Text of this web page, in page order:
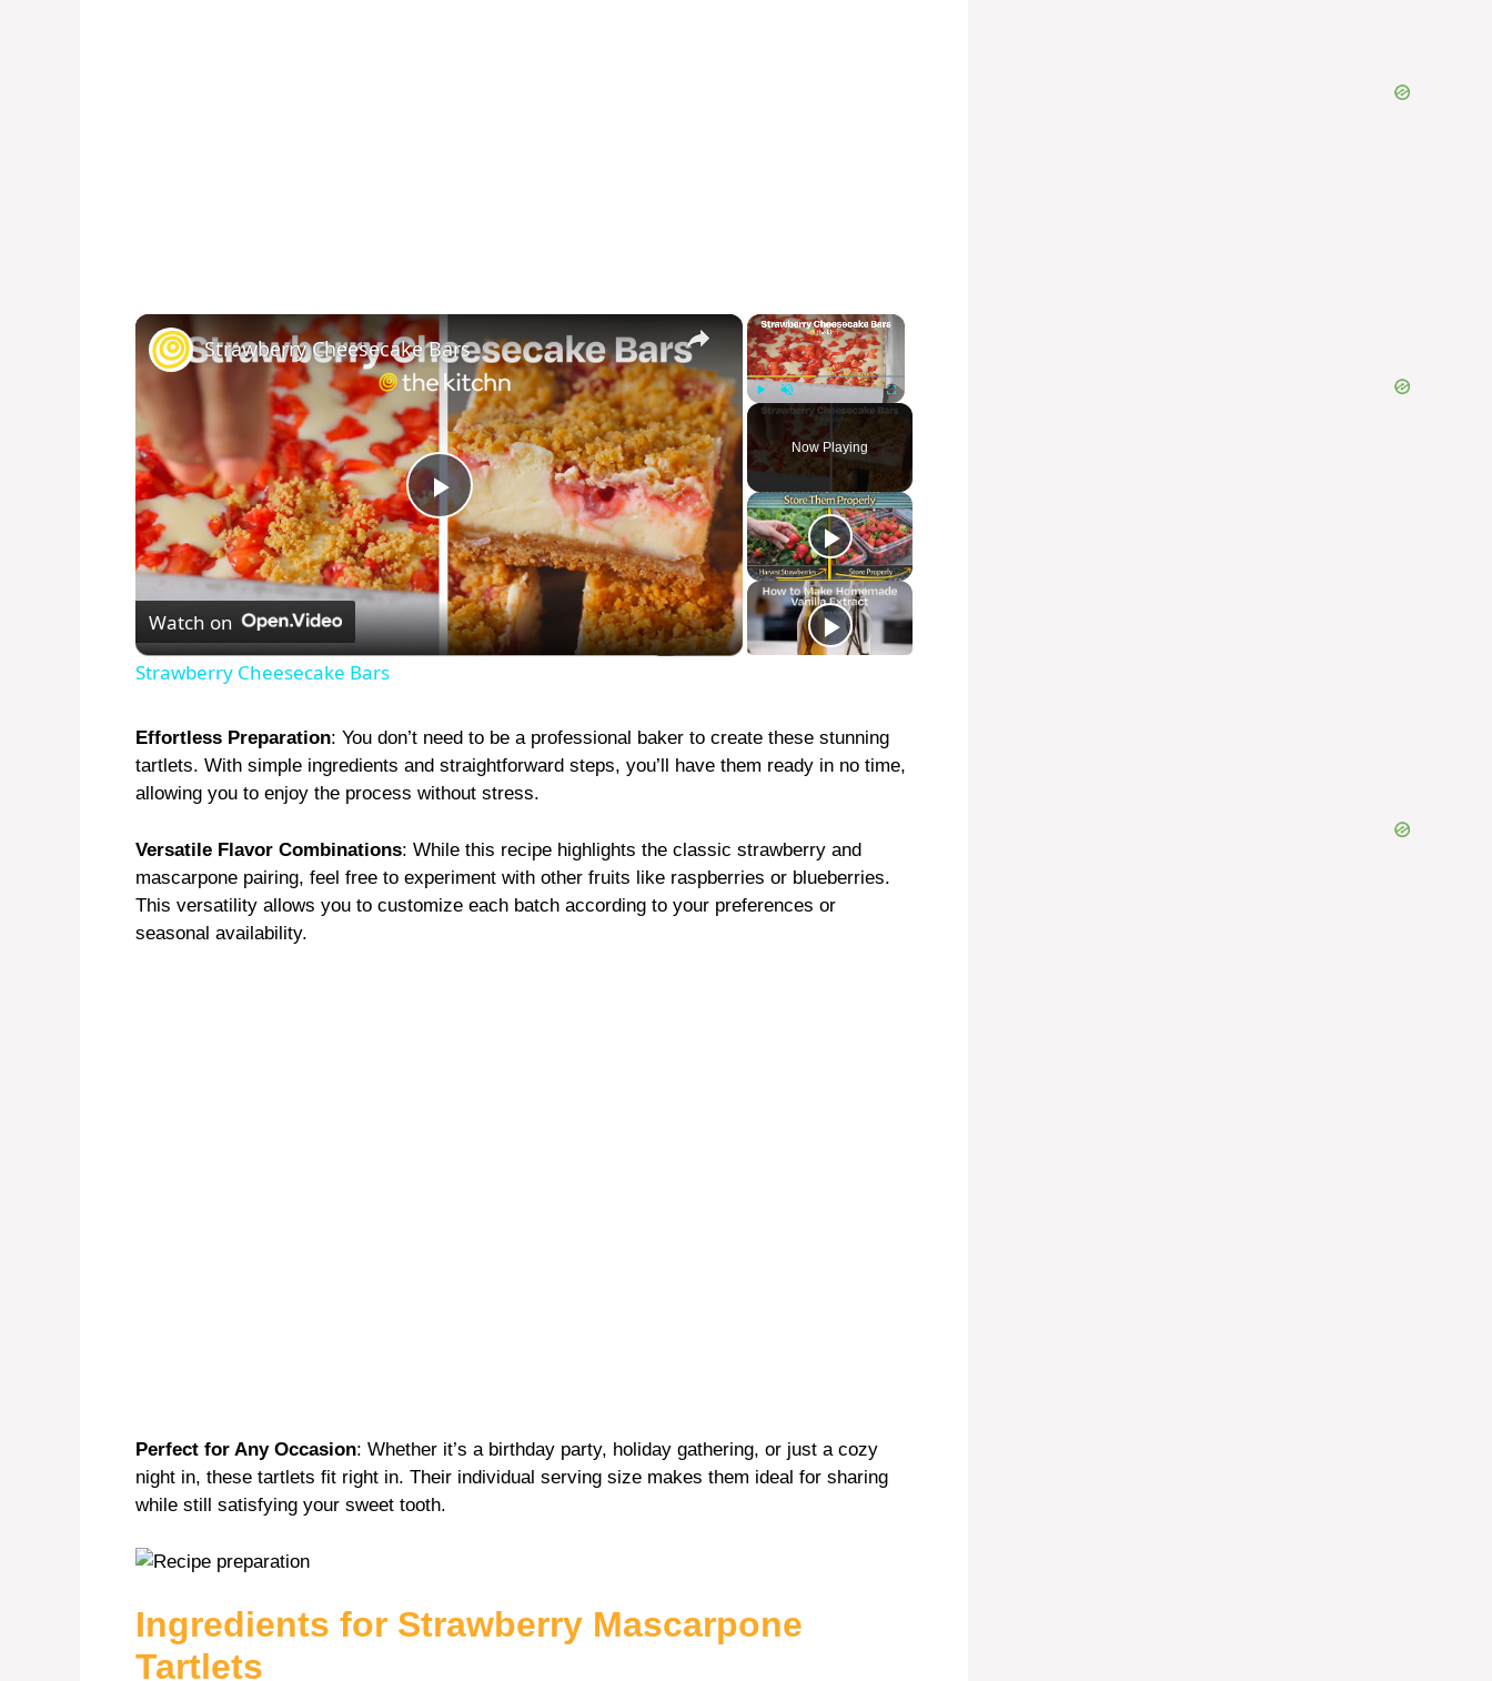
×
Play Unmute Fullscreen
Now Playing
×
P
l
a
V
i
d
Strawberry Cheesecake Bars
Watch on
Strawberry Cheesecake Bars
Effortless Preparation: You don’t need to be a professional baker to create these stunning
tartlets. With simple ingredients and straightforward steps, you’ll have them ready in no time,
allowing you to enjoy the process without stress.
Versatile Flavor Combinations: While this recipe highlights the classic strawberry and
mascarpone pairing, feel free to experiment with other fruits like raspberries or blueberries.
This versatility allows you to customize each batch according to your preferences or
seasonal availability.
Perfect for Any Occasion: Whether it’s a birthday party, holiday gathering, or just a cozy
night in, these tartlets fit right in. Their individual serving size makes them ideal for sharing
while still satisfying your sweet tooth.
Ingredients for Strawberry Mascarpone
Tartlets